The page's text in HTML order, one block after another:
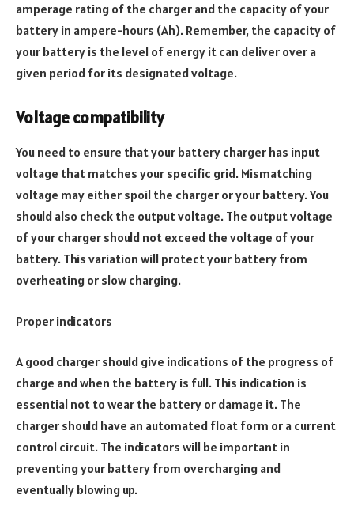
amperage rating of the charger and the capacity of your
battery in ampere-hours (Ah). Remember, the capacity of
your battery is the level of energy it can deliver over a
given period for its designated voltage.
Voltage compatibility
You need to ensure that your battery charger has input
voltage that matches your specific grid. Mismatching
voltage may either spoil the charger or your battery. You
should also check the output voltage. The output voltage
of your charger should not exceed the voltage of your
battery. This variation will protect your battery from
overheating or slow charging.
Proper indicators
A good charger should give indications of the progress of
charge and when the battery is full. This indication is
essential not to wear the battery or damage it. The
charger should have an automated float form or a current
control circuit. The indicators will be important in
preventing your battery from overcharging and
eventually blowing up.